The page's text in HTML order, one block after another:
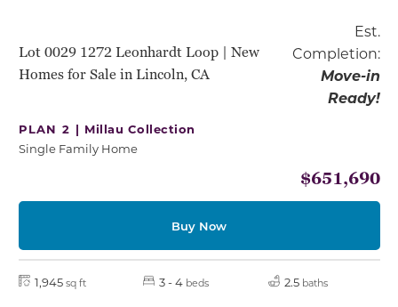
Lot 0029 1272 Leonhardt Loop | New
Homes for Sale in Lincoln, CA
Est.
Completion:
Move-in
Ready!
PLAN 2 | Millau Collection
Single Family Home
$651,690
Buy Now
1,945 sq ft 3 - 4 beds 2.5 baths